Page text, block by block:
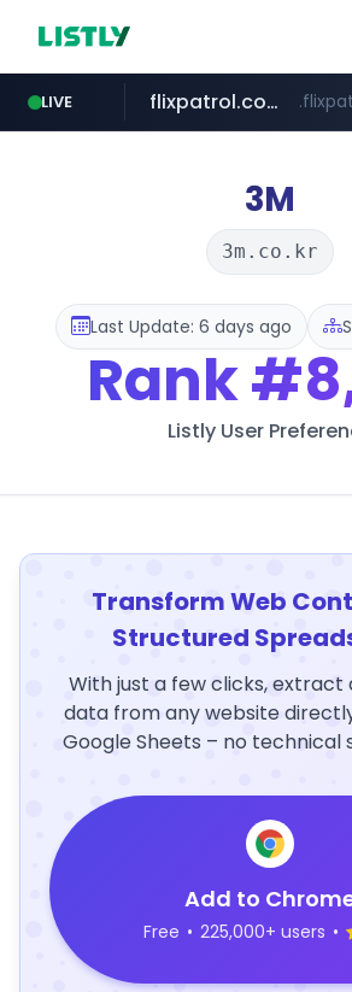
LIVE flixpatrol.com
3M
3m.co.kr
Last Update: 6 days ago
Rank
Listly User
Transform Web
Structured
With just a few clicks, extract
data from any website
Google Sheets – no technical
Add to
Free • 225,000+ users •